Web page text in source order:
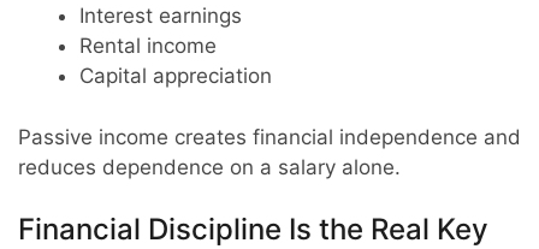
Interest earnings
Rental income
Capital appreciation
Passive income creates financial independence and
reduces dependence on a salary alone.
Financial Discipline Is the Real Key